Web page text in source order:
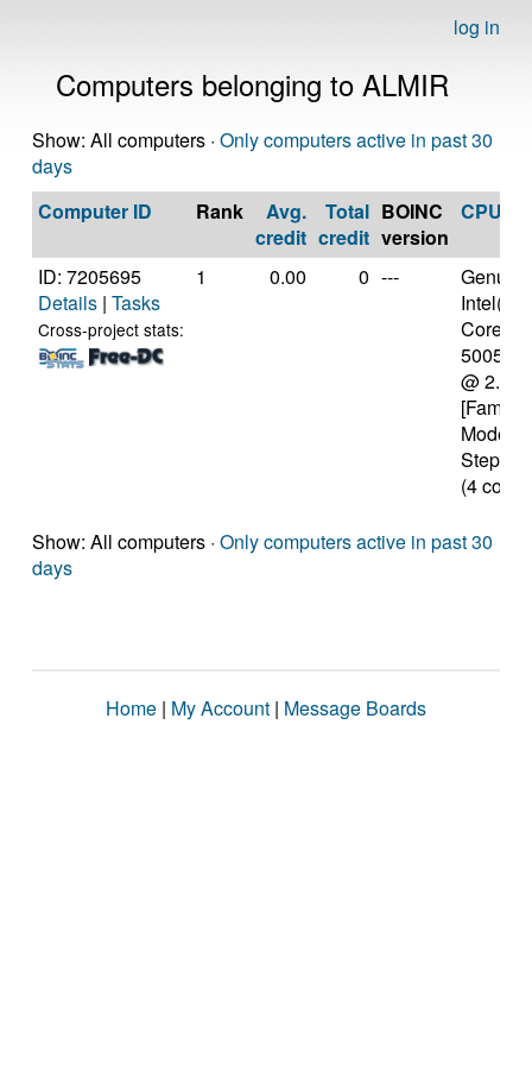
log in
Computers belonging to ALMIR
Show: All computers · Only computers active in past 30
days
Computer ID
Rank
Avg.
credit
Total
credit
BOINC
version
CPU
ID: 7205695
Details | Tasks
Cross-project stats:
1 0.00 0 ---
Intel(R)
5005U
@
[Family
Model
(4
Show: All computers · Only computers active in past 30
days
Home | My Account | Message Boards